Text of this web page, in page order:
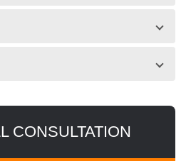
CONSULTATION